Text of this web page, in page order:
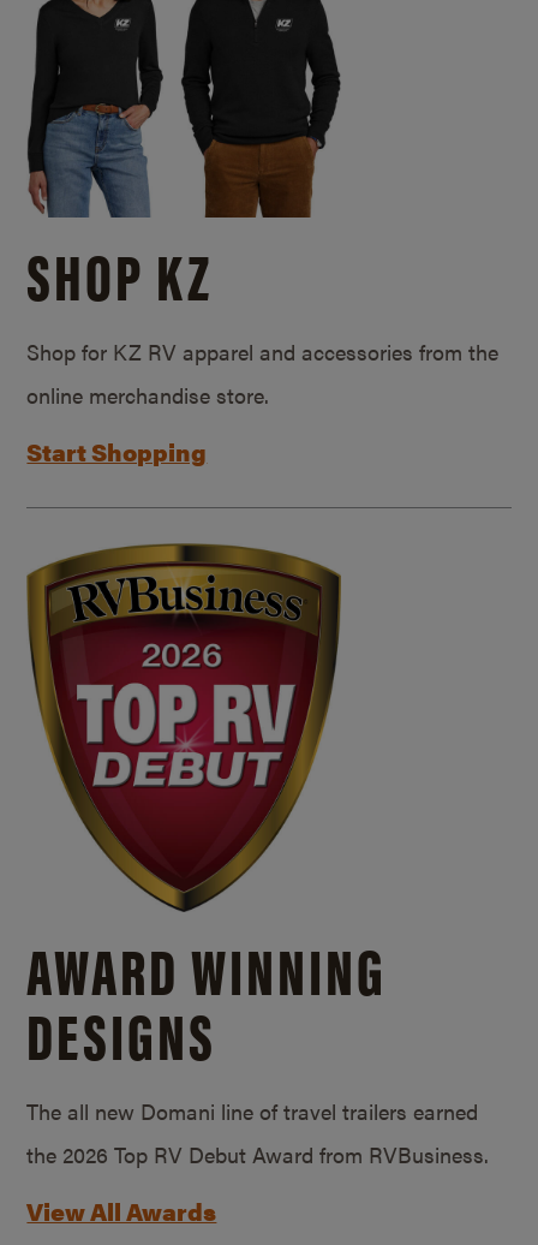
SHOP KZ
Shop for KZ RV apparel and accessories from the
online merchandise store.
Start Shopping
AWARD WINNING
DESIGNS
The all new Domani line of travel trailers earned
the 2026 Top RV Debut Award from RVBusiness.
View All Awards